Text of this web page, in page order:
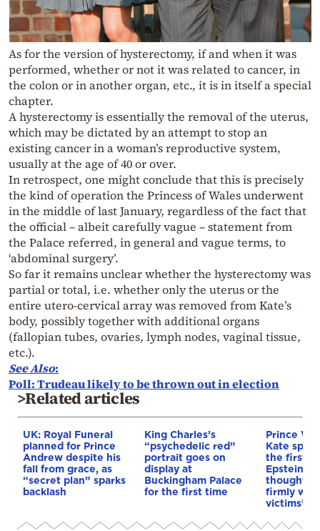
As for the version of hysterectomy, if and when it was
performed, whether or not it was related to cancer, in
the colon or in another organ, etc., it is in itself a special
chapter.
A hysterectomy is essentially the removal of the uterus,
which may be dictated by an attempt to stop an
existing cancer in a woman’s reproductive system,
usually at the age of 40 or over.
In retrospect, one might conclude that this is precisely
the kind of operation the Princess of Wales underwent
in the middle of last January, regardless of the fact that
the official – albeit carefully vague – statement from
the Palace referred, in general and vague terms, to
‘abdominal surgery’.
So far it remains unclear whether the hysterectomy was
partial or total, i.e. whether only the uterus or the
entire utero-cervical array was removed from Kate’s
body, possibly together with additional organs
(fallopian tubes, ovaries, lymph nodes, vaginal tissue,
etc.).
See Also:
Poll: Trudeau likely to be thrown out in election
>Related articles
UK: Royal Funeral
planned for Prince
Andrew despite his
fall from grace, as
“secret plan” sparks
backlash
King Charles’s
“psychedelic red”
portrait goes on
display at
Buckingham Palace
for the first time
Prince
Kate
the first
Epstein
thoughts
firmly
victims”